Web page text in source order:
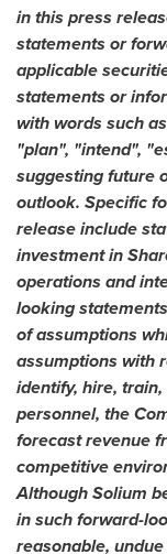
in this press
statements or
applicable
statements or
with words such
"plan", "intend",
suggesting future
outlook. Specific
release include
investment in
operations and
looking
of assumptions
assumptions with
identify, hire,
personnel, the
forecast revenue
competitive
Although Solium
in such forward-
reasonable,